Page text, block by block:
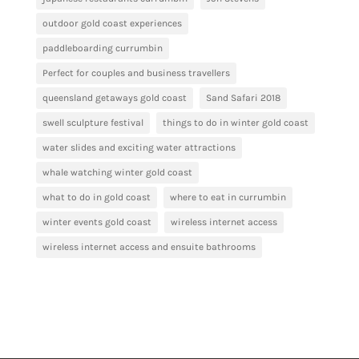
outdoor gold coast experiences
paddleboarding currumbin
Perfect for couples and business travellers
queensland getaways gold coast Sand Safari 2018
swell sculpture festival things to do in winter gold coast
water slides and exciting water attractions
whale watching winter gold coast
what to do in gold coast where to eat in currumbin
winter events gold coast wireless internet access
wireless internet access and ensuite bathrooms